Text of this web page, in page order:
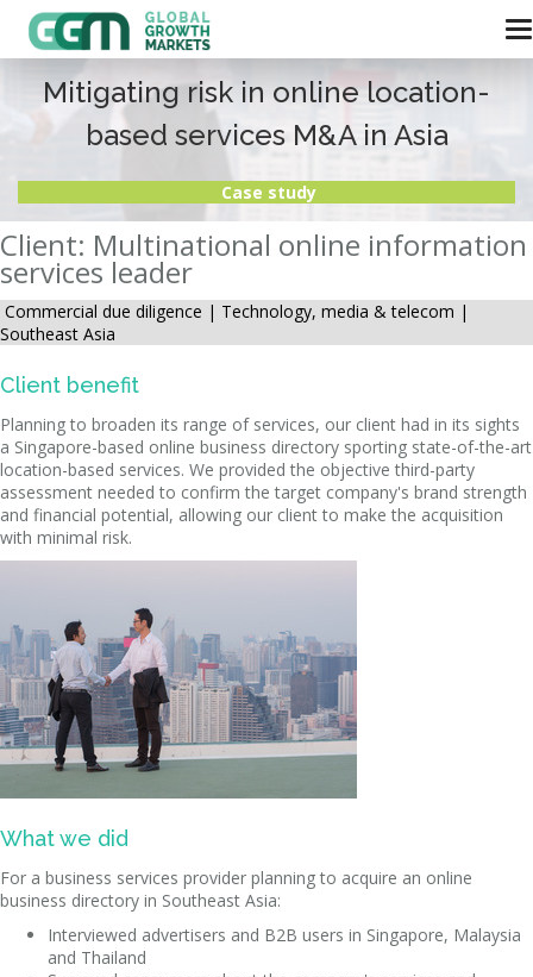
Mitigating risk in online location-
based services M&A in Asia
Case study
Client: Multinational online information
services leader
Commercial due diligence | Technology, media & telecom |
Southeast Asia
Client benefit
Planning to broaden its range of services, our client had in its sights
a Singapore-based online business directory sporting state-of-the-art
location-based services. We provided the objective third-party
assessment needed to confirm the target company's brand strength
and financial potential, allowing our client to make the acquisition
with minimal risk.
What we did
For a business services provider planning to acquire an online
business directory in Southeast Asia:
Interviewed advertisers and B2B users in Singapore, Malaysia
and Thailand